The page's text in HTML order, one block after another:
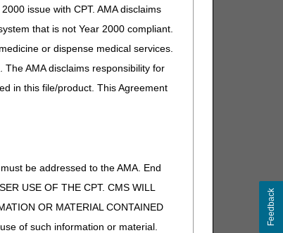
issue with CPT. AMA disclaims
that is not Year 2000 compliant.
or dispense medical services.
AMA disclaims responsibility for
in this file/product. This Agreement
be addressed to the AMA. End
USE OF THE CPT. CMS WILL
OR MATERIAL CONTAINED
of such information or material.
Feedback